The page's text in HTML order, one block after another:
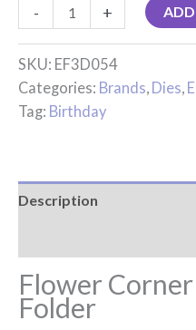
- +
SKU: EF3D054
Categories: Brands Dies
Tag: Birthday
Description
Flower
Folder